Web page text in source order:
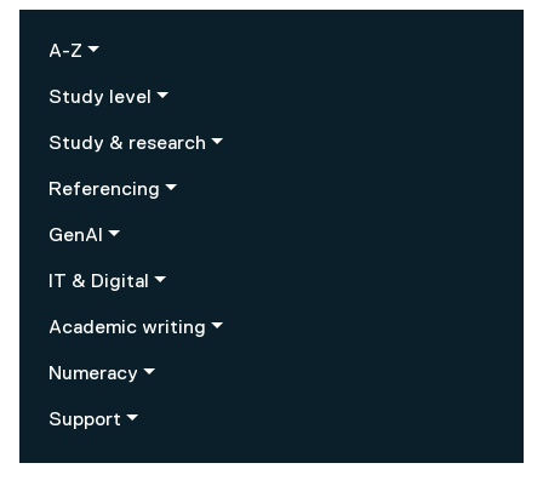
A-Z
Study level
Study & research
Referencing
GenAI
IT & Digital
Academic writing
Numeracy
Support